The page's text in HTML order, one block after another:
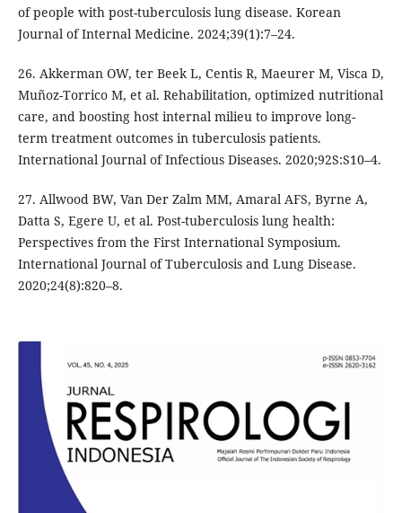
of people with post-tuberculosis lung disease. Korean
Journal of Internal Medicine. 2024;39(1):7–24.
26. Akkerman OW, ter Beek L, Centis R, Maeurer M, Visca D,
Muñoz-Torrico M, et al. Rehabilitation, optimized nutritional
care, and boosting host internal milieu to improve long-
term treatment outcomes in tuberculosis patients.
International Journal of Infectious Diseases. 2020;92S:S10–4.
27. Allwood BW, Van Der Zalm MM, Amaral AFS, Byrne A,
Datta S, Egere U, et al. Post-tuberculosis lung health:
Perspectives from the First International Symposium.
International Journal of Tuberculosis and Lung Disease.
2020;24(8):820–8.